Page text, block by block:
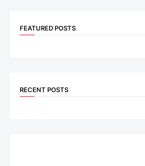
FEATURED POSTS
RECENT POSTS